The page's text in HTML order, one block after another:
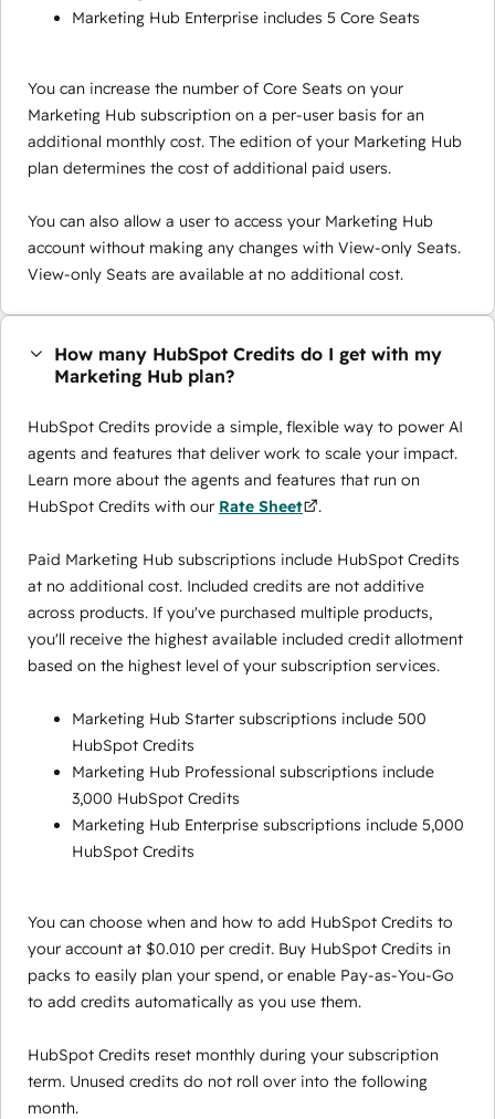
Marketing Hub Enterprise includes 5 Core Seats
You can increase the number of Core Seats on your
Marketing Hub subscription on a per-user basis for an
additional monthly cost. The edition of your Marketing Hub
plan determines the cost of additional paid users.
You can also allow a user to access your Marketing Hub
account without making any changes with View-only Seats.
View-only Seats are available at no additional cost.
How many HubSpot Credits do I get with my
Marketing Hub plan?
HubSpot Credits provide a simple, flexible way to power AI
agents and features that deliver work to scale your impact.
Learn more about the agents and features that run on
HubSpot Credits with our Rate Sheet .
Paid Marketing Hub subscriptions include HubSpot Credits
at no additional cost. Included credits are not additive
across products. If you've purchased multiple products,
you'll receive the highest available included credit allotment
based on the highest level of your subscription services.
Marketing Hub Starter subscriptions include 500
HubSpot Credits
Marketing Hub Professional subscriptions include
3,000 HubSpot Credits
Marketing Hub Enterprise subscriptions include 5,000
HubSpot Credits
You can choose when and how to add HubSpot Credits to
your account at $0.010 per credit. Buy HubSpot Credits in
packs to easily plan your spend, or enable Pay-as-You-Go
to add credits automatically as you use them.
HubSpot Credits reset monthly during your subscription
term. Unused credits do not roll over into the following
month.